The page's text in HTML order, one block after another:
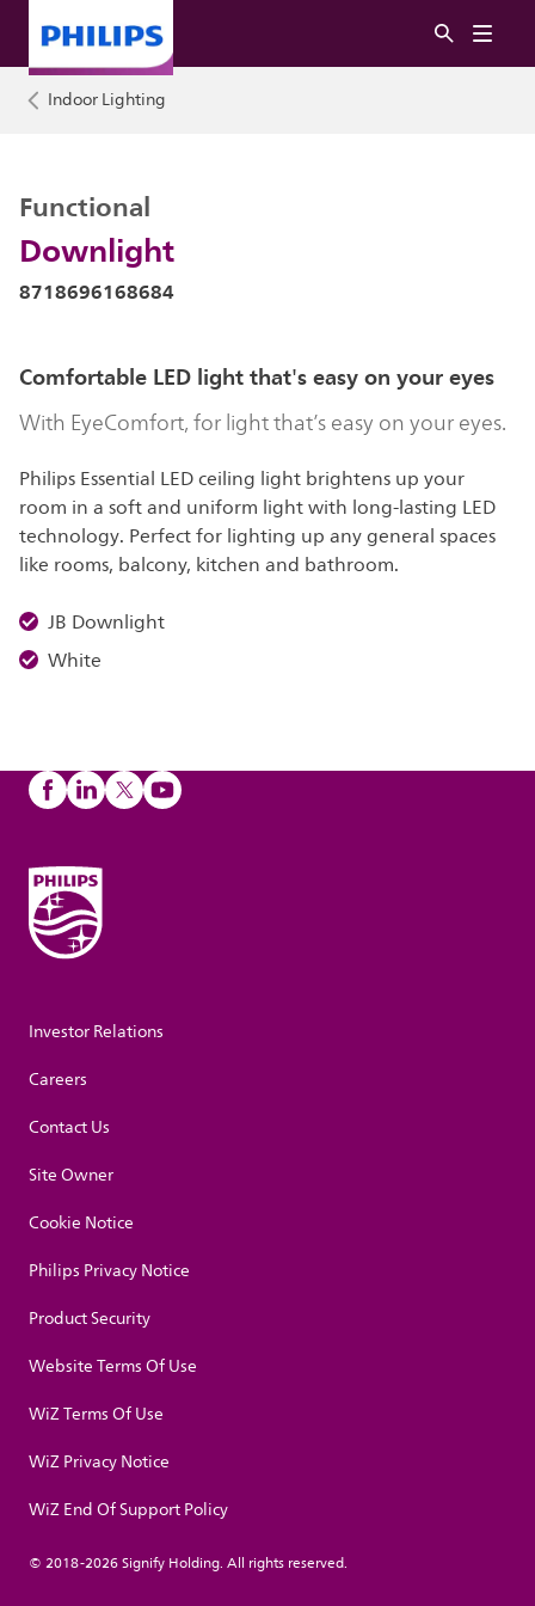
Indoor Lighting
Downlight
Functional
8718696168684
Comfortable LED light that's easy on your eyes
With EyeComfort, for light that’s easy on your eyes.
Philips Essential LED ceiling light brightens up your
room in a soft and uniform light with long-lasting LED
technology. Perfect for lighting up any general spaces
like rooms, balcony, kitchen and bathroom.
JB Downlight
White
Investor Relations
Careers
Contact Us
Site Owner
Cookie Notice
Philips Privacy Notice
Product Security
Website Terms Of Use
WiZ Terms Of Use
WiZ Privacy Notice
WiZ End Of Support Policy
© 2018-2026 Signify Holding. All rights reserved.